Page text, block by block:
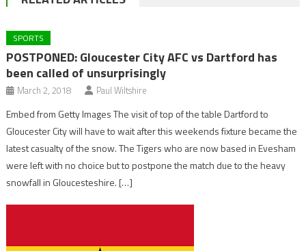
SPORTS
POSTPONED: Gloucester City AFC vs Dartford has
been called of unsurprisingly
March 2, 2018 Paul Wiltshire
Embed from Getty Images The visit of top of the table Dartford to
Gloucester City will have to wait after this weekends fixture became the
latest casualty of the snow. The Tigers who are now based in Evesham
were left with no choice but to postpone the match due to the heavy
snowfall in Gloucesteshire. […]